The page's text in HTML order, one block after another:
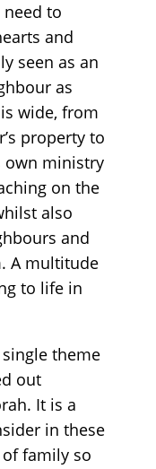
to
and
seen as an
as
wide, from
property to
own ministry
on the
also
and
A multitude
to life in
theme
out
It is a
in these
of family so